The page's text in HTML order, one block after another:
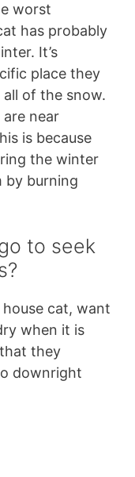
worst
has probably
It’s
place they
of the snow.
near
is because
the winter
by burning
to seek
cat, want
when it is
they
downright